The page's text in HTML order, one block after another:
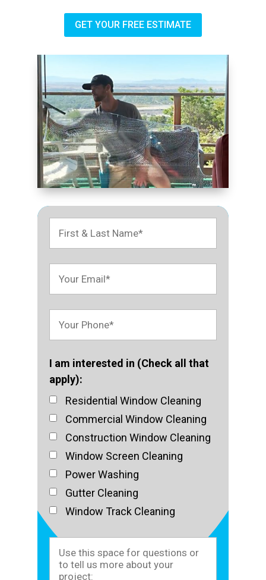
GET YOUR FREE ESTIMATE
I am interested in (Check all that
apply):
Residential Window Cleaning
Commercial Window Cleaning
Construction Window Cleaning
Window Screen Cleaning
Power Washing
Gutter Cleaning
Window Track Cleaning